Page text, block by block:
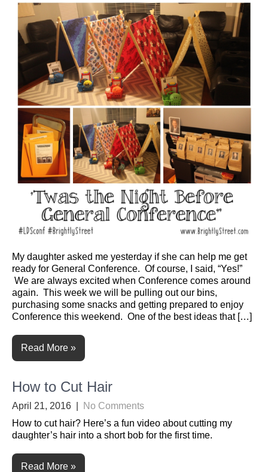
My daughter asked me yesterday if she can help me get
ready for General Conference. Of course, I said, “Yes!”
We are always excited when Conference comes around
again. This week we will be pulling out our bins,
purchasing some snacks and getting prepared to enjoy
Conference this weekend. One of the best ideas that […]
Read More »
How to Cut Hair
April 21, 2016
No Comments
How to cut hair? Here’s a fun video about cutting my
daughter’s hair into a short bob for the first time.
Read More »